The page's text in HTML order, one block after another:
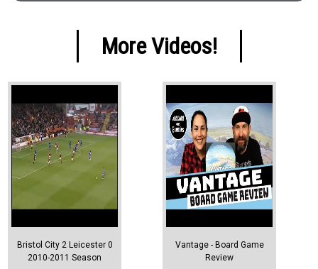
More Videos!
Bristol City 2 Leicester 0
2010-2011 Season
Vantage - Board Game
Review